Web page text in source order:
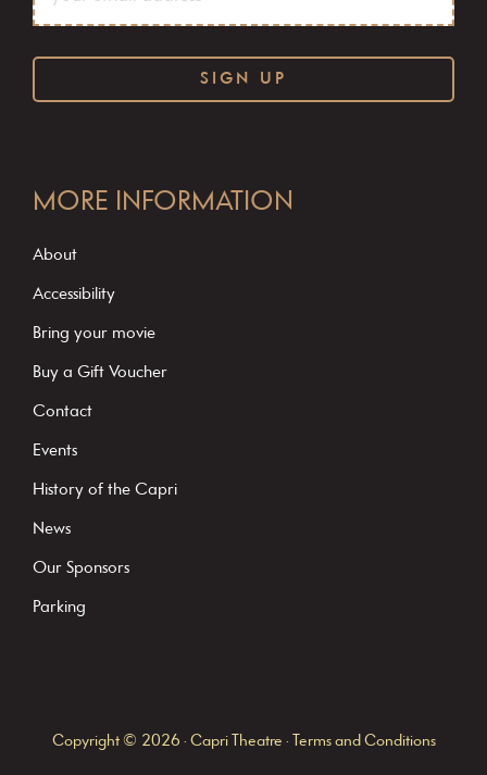
o
s
t
C
o
a
c
t
MORE INFORMATION
About
Accessibility
Bring your movie
Buy a Gift Voucher
Contact
Events
History of the Capri
News
Our Sponsors
Parking
Copyright © 2026 · Capri Theatre · Terms and Conditions